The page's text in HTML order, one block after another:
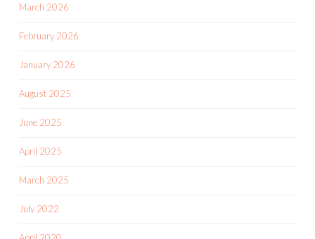
March 2026
February 2026
January 2026
August 2025
June 2025
April 2025
March 2025
July 2022